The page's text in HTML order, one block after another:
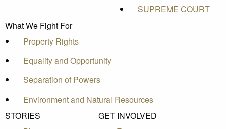
SUPREME COURT
What We Fight For
Property Rights
Equality and Opportunity
Separation of Powers
Environment and Natural Resources
STORIES
GET INVOLVED